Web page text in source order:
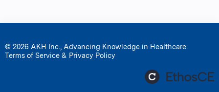
© 2026 AKH Inc., Advancing Knowledge in Healthcare.
Terms of Service & Privacy Policy